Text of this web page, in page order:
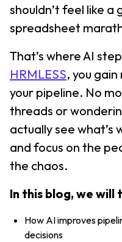
shouldn’t feel like a
spreadsheet
That’s where AI
HRMLESS, you
your pipeline. No
threads or
actually see what’s
and focus on the
the chaos.
In this blog, we will
How AI improves
decisions